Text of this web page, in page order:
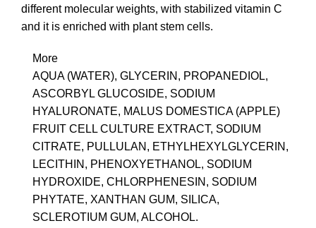
different molecular weights, with stabilized vitamin C
and it is enriched with plant stem cells.
More
AQUA (WATER), GLYCERIN, PROPANEDIOL,
ASCORBYL GLUCOSIDE, SODIUM
HYALURONATE, MALUS DOMESTICA (APPLE)
FRUIT CELL CULTURE EXTRACT, SODIUM
CITRATE, PULLULAN, ETHYLHEXYLGLYCERIN,
LECITHIN, PHENOXYETHANOL, SODIUM
HYDROXIDE, CHLORPHENESIN, SODIUM
PHYTATE, XANTHAN GUM, SILICA,
SCLEROTIUM GUM, ALCOHOL.